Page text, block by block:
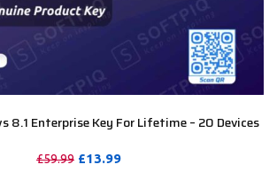
Enterprise Key For Lifetime – 20 Devices
£59.99 £13.99